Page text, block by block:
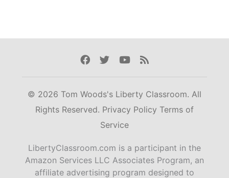
Facebook
TwitterYoutube
Rss
© 2026 Tom Woods's Liberty Classroom. All
Rights Reserved. Privacy Policy Terms of
Service
LibertyClassroom.com is a participant in the
Amazon Services LLC Associates Program, an
affiliate advertising program designed to